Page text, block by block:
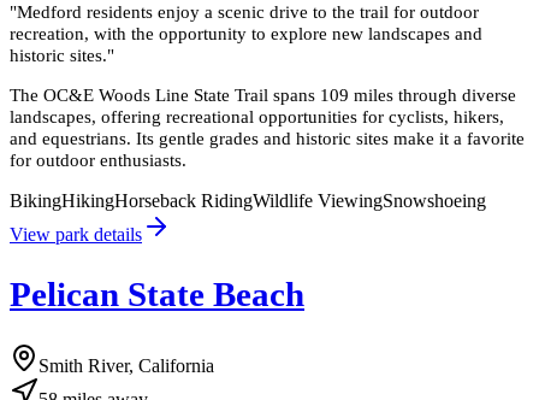
"Medford residents enjoy a scenic drive to the trail for outdoor
recreation, with the opportunity to explore new landscapes and
historic sites."
The OC&E Woods Line State Trail spans 109 miles through diverse
landscapes, offering recreational opportunities for cyclists, hikers,
and equestrians. Its gentle grades and historic sites make it a favorite
for outdoor enthusiasts.
BikingHikingHorseback RidingWildlife ViewingSnowshoeing
View park details
Pelican State Beach
Smith River, California